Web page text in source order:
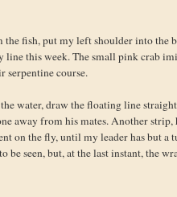
fish, put my left shoulder into the
line this week. The small pink crab
serpentine course.
water, draw the floating line
away from his mates. Another
on the fly, until my leader has but
be seen, but, at the last instant, the